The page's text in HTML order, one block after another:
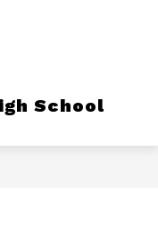
School